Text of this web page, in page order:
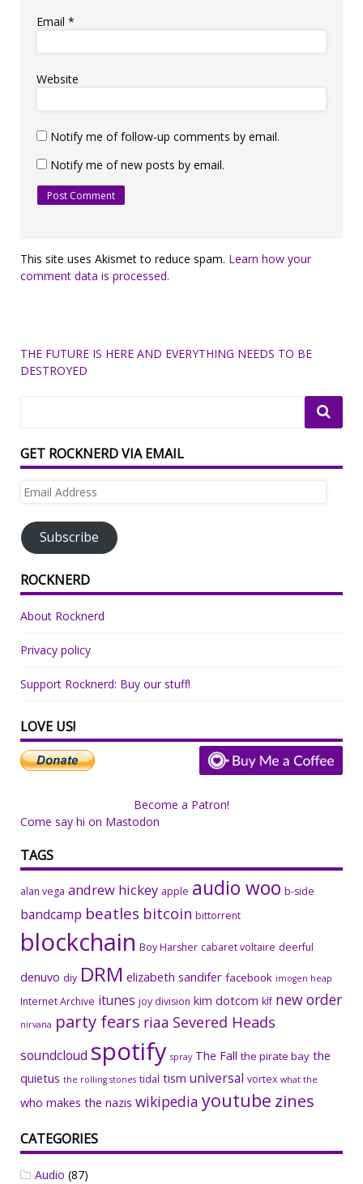
Email *
Website
Notify me of follow-up comments by email.
Notify me of new posts by email.
This site uses Akismet to reduce spam. Learn how your
comment data is processed.
THE FUTURE IS HERE AND EVERYTHING NEEDS TO BE
DESTROYED
GET ROCKNERD VIA EMAIL
Email
Subscribe
ROCKNERD
About Rocknerd
Privacy policy
Support Rocknerd: Buy our stuff!
LOVE US!
Become a Patron!
Come say hi on Mastodon
TAGS
alan vega andrew hickey apple audio woo b-side
bandcamp beatles bitcoin bittorrent
blockchain Boy Harsher cabaret voltaire deerful
denuvo diy DRM elizabeth sandifer facebook imogen heap
Internet Archive itunes joy division kim dotcom klf new order
nirvana party fears riaa Severed Heads
soundcloud spotify spray The Fall the pirate bay the
quietus the rolling stones tidal tism universal vortex what the
who makes the nazis wikipedia youtube zines
CATEGORIES
Audio (87)